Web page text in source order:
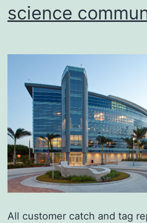
science
All customer catch and tag